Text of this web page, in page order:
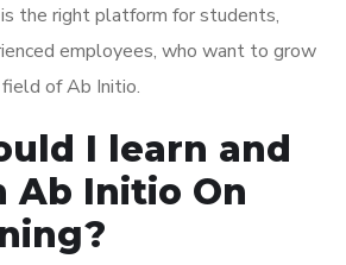
the right platform for students,
employees, who want to grow
of Ab Initio.
I learn and
Ab Initio On